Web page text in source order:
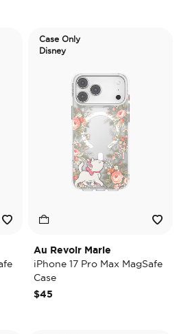
Case Only
Disney
Au Revoir Marie
iPhone 17 Pro Max MagSafe
Case
$45